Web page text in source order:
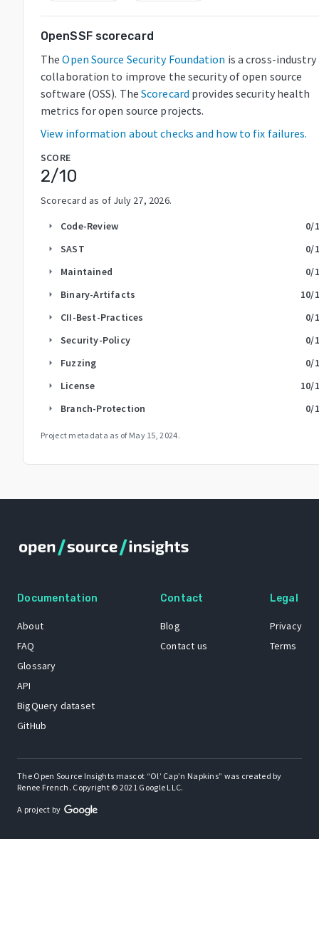
OpenSSF scorecard
The Open Source Security Foundation is a cross-industry
collaboration to improve the security of open source
software (OSS). The Scorecard provides security health
metrics for open source projects.
View information about checks and how to fix failures.
SCORE
2/10
Scorecard as of July 27, 2026.
arrow_right Code-Review 0/
arrow_right SAST 0/
arrow_right Maintained 0/
arrow_right Binary-Artifacts 10/
arrow_right CII-Best-Practices 0/
arrow_right Security-Policy 0/
arrow_right Fuzzing 0/
arrow_right License 10/
arrow_right Branch-Protection 0/
Project metadata as of May 15, 2024.
Documentation
About
FAQ
Glossary
API
BigQuery dataset
GitHub
Contact
Blog
Contact us
Legal
Privacy
Terms
The Open Source Insights mascot “Ol’ Cap’n Napkins” was created by
Renee French. Copyright © 2021 Google LLC.
A project by